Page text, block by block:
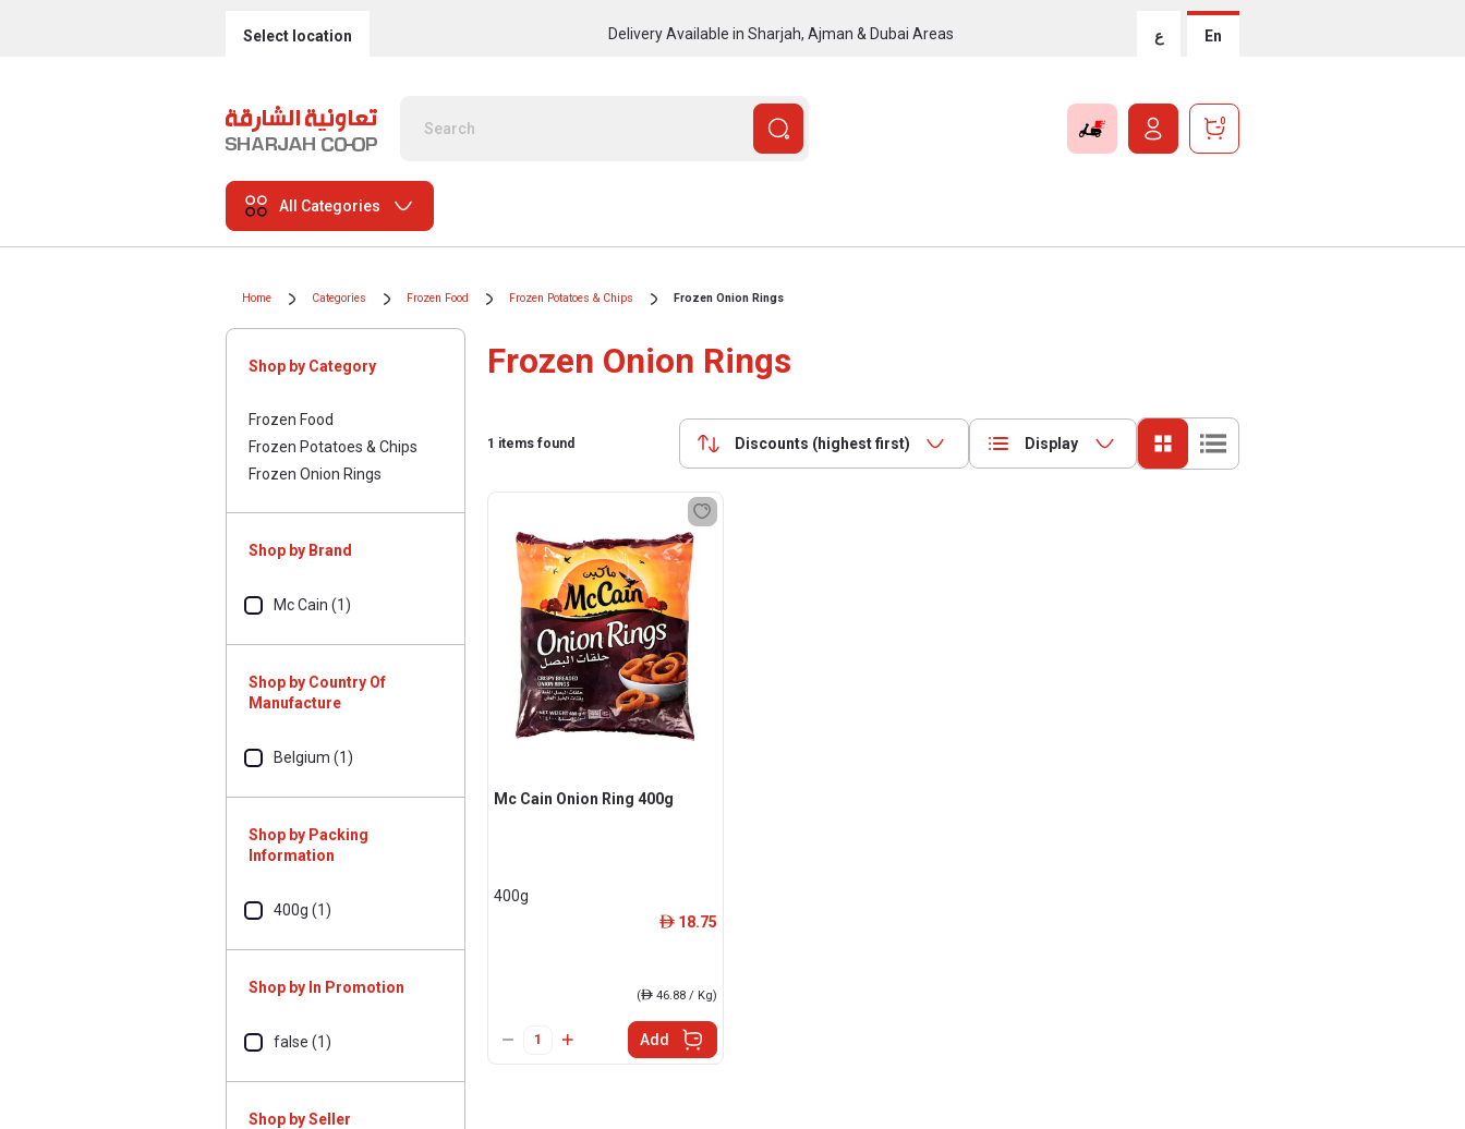
Select location Delivery Available in Sharjah, Ajman & Dubai Areas ع En
0
All Categories
Home Categories Frozen Food Frozen Potatoes & Chips Frozen Onion Rings
Shop by Category
Frozen Food
Frozen Potatoes & Chips
Frozen Onion Rings
Shop by Brand
Mc Cain (1)
Shop by Country Of
Manufacture
Belgium (1)
Shop by Packing
Information
400g (1)
Shop by In Promotion
false (1)
Shop by Seller
Frozen Onion Rings
1 items found Discounts (highest first) Display
Mc Cain Onion Ring 400g
400g
ê 18.75
(ê46.88 / Kg)
Add